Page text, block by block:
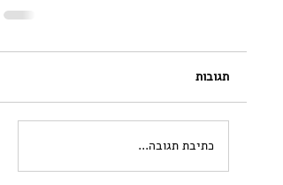
תגובות
כתיבת תגובה...